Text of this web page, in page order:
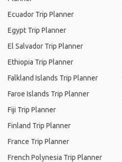
Ecuador Trip Planner
Egypt Trip Planner
El Salvador Trip Planner
Ethiopia Trip Planner
Falkland Islands Trip Planner
Faroe Islands Trip Planner
Fiji Trip Planner
Finland Trip Planner
France Trip Planner
French Polynesia Trip Planner